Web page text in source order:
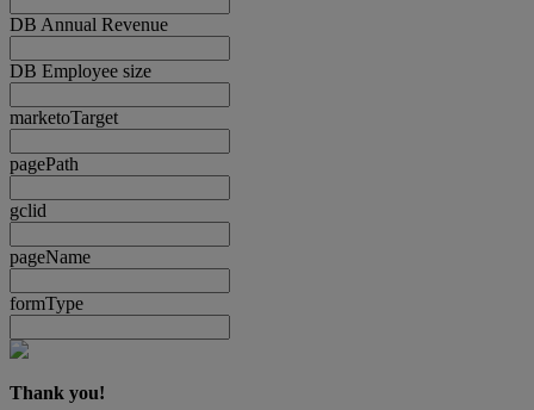
DB Annual Revenue
DB Employee size
marketoTarget
pagePath
gclid
pageName
formType
Thank you!